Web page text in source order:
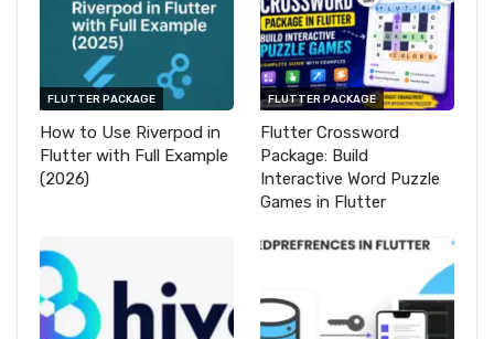
FLUTTER PACKAGE
How to Use Riverpod in
Flutter with Full Example
(2026)
FLUTTER PACKAGE
Flutter Crossword
Package: Build
Interactive Word Puzzle
Games in Flutter